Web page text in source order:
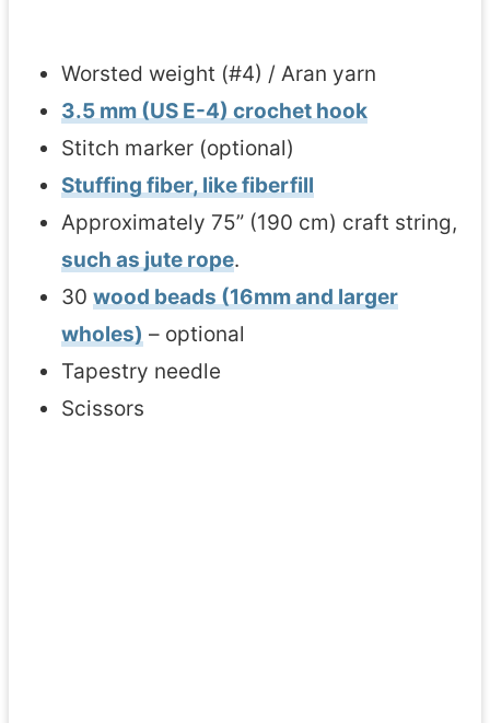
Worsted weight (#4) / Aran yarn
3.5 mm (US E-4) crochet hook
Stitch marker (optional)
Stuffing fiber, like fiberfill
Approximately 75” (190 cm) craft string,
such as jute rope.
30 wood beads (16mm and larger
wholes) – optional
Tapestry needle
Scissors